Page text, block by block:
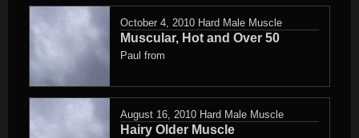
October 4, 2010 Hard Male Muscle
Muscular, Hot and Over 50
Paul from
August 16, 2010 Hard Male Muscle
Hairy Older Muscle